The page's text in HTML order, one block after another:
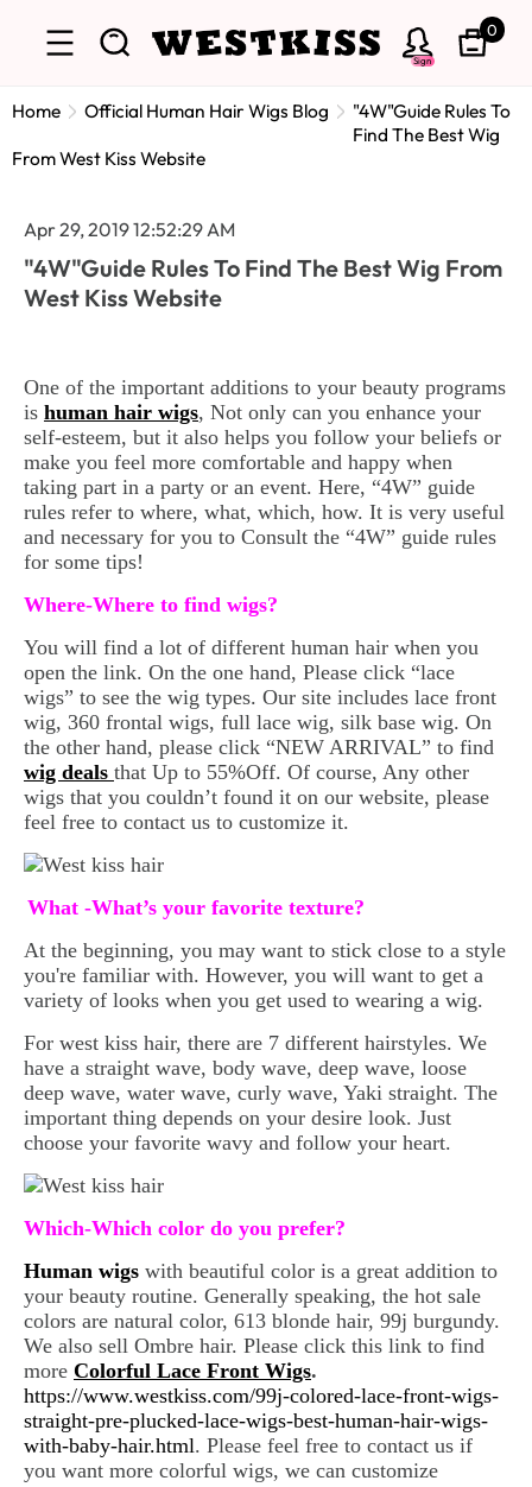
Sign
0
Home Official Human Hair Wigs Blog
"4W"Guide Rules To
Find The Best Wig
From West Kiss Website
Apr 29, 2019 12:52:29 AM
"4W"Guide Rules To Find The Best Wig From
West Kiss Website
One of the important additions to your beauty programs
is human hair wigs, Not only can you enhance your
self-esteem, but it also helps you follow your beliefs or
make you feel more comfortable and happy when
taking part in a party or an event. Here, “4W” guide
rules refer to where, what, which, how. It is very useful
and necessary for you to Consult the “4W” guide rules
for some tips!
Where-Where to find wigs?
You will find a lot of different human hair when you
open the link. On the one hand, Please click “lace
wigs” to see the wig types. Our site includes lace front
wig, 360 frontal wigs, full lace wig, silk base wig. On
the other hand, please click “NEW ARRIVAL” to find
wig deals that Up to 55%Off. Of course, Any other
wigs that you couldn’t found it on our website, please
feel free to contact us to customize it.
What -What’s your favorite texture?
At the beginning, you may want to stick close to a style
you're familiar with. However, you will want to get a
variety of looks when you get used to wearing a wig.
For west kiss hair, there are 7 different hairstyles. We
have a straight wave, body wave, deep wave, loose
deep wave, water wave, curly wave, Yaki straight. The
important thing depends on your desire look. Just
choose your favorite wavy and follow your heart.
Which-Which color do you prefer?
Human wigs with beautiful color is a great addition to
your beauty routine. Generally speaking, the hot sale
colors are natural color, 613 blonde hair, 99j burgundy.
We also sell Ombre hair. Please click this link to find
more Colorful Lace Front Wigs.
https://www.westkiss.com/99j-colored-lace-front-wigs-
straight-pre-plucked-lace-wigs-best-human-hair-wigs-
with-baby-hair.html. Please feel free to contact us if
you want more colorful wigs, we can customize